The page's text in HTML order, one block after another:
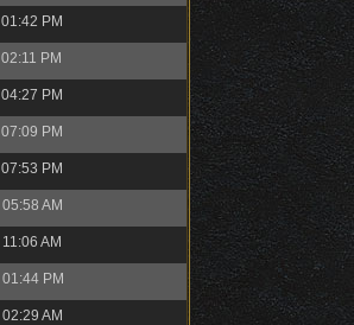
01:42 PM
02:11 PM
04:27 PM
07:09 PM
07:53 PM
05:58 AM
11:06 AM
01:44 PM
02:29 AM